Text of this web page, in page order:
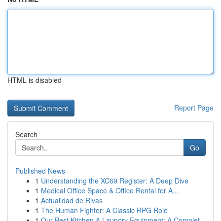
HTML is disabled
Report Page
Search
Go
Published News
1 Understanding the XC69 Register: A Deep Dive
1 Medical Office Space & Office Rental for A...
1 Actualidad de Rivas
1 The Human Fighter: A Classic RPG Role